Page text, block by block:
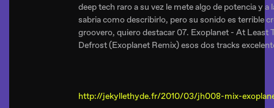
deep tech raro a su vez le mete algo de potencia y a
sabria como describirlo, pero su sonido es terrible
groovero, quiero destacar 07. Exoplanet - At Least
Defrost (Exoplanet Remix) esos dos tracks
http://jekyllethyde.fr/2010/03/jh008-mix-